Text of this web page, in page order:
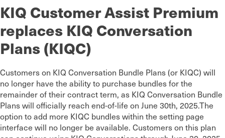
KIQ Customer Assist Premium
replaces KIQ Conversation
Plans (KIQC)
Customers on KIQ Conversation Bundle Plans (or KIQC) will
no longer have the ability to purchase bundles for the
remainder of their contract term, as KIQ Conversation Bundle
Plans will officially reach end-of-life on June 30th, 2025.The
option to add more KIQC bundles within the setting page
interface will no longer be available. Customers on this plan